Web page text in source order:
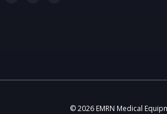
© 2026 EMRN Medical